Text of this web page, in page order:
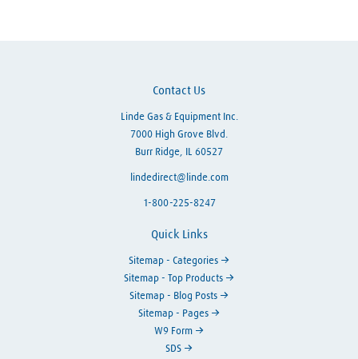
Contact Us
Linde Gas & Equipment Inc.
7000 High Grove Blvd.
Burr Ridge, IL 60527
lindedirect@linde.com
1-800-225-8247
Quick Links
Sitemap - Categories
Sitemap - Top Products
Sitemap - Blog Posts
Sitemap - Pages
W9 Form
SDS